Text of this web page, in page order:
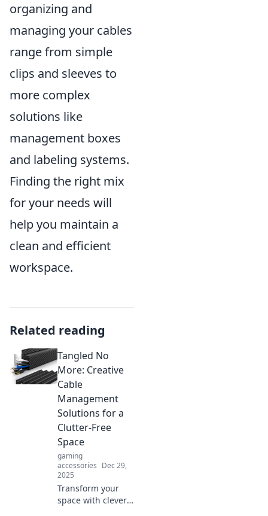
organizing and
managing your cables
range from simple
clips and sleeves to
more complex
solutions like
management boxes
and labeling systems.
Finding the right mix
for your needs will
help you maintain a
clean and efficient
workspace.
Related reading
Tangled No
More: Creative
Cable
Management
Solutions for a
Clutter-Free
Space
gaming
accessories Dec 29,
2025
Transform your
space with clever